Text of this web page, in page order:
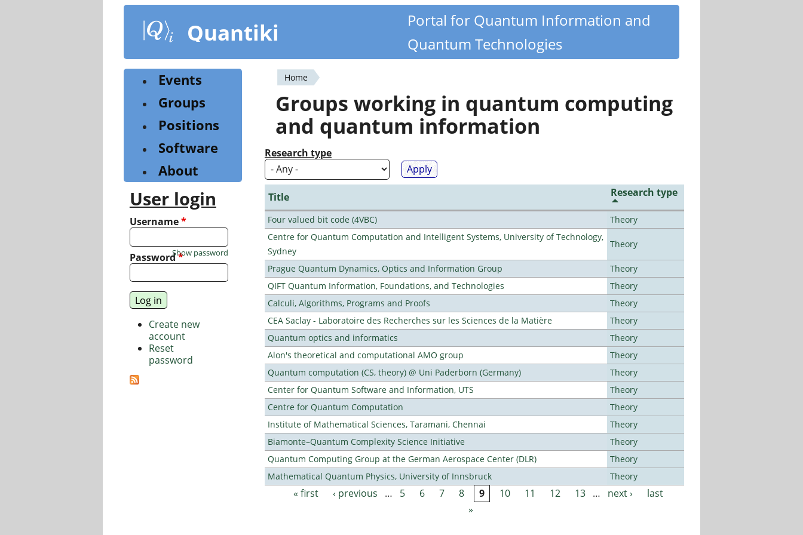
content
Quantiki
Portal for Quantum Information and
Quantum Technologies
You
are
here
Home
Groups working in quantum computing
and quantum information
Research type
Title Research type
Four valued bit code (4VBC)
Theory
Centre for Quantum Computation and Intelligent Systems, University of Technology,
Sydney
Theory
Prague Quantum Dynamics, Optics and Information Group
Theory
QIFT Quantum Information, Foundations, and Technologies
Theory
Calculi, Algorithms, Programs and Proofs
Theory
CEA Saclay - Laboratoire des Recherches sur les Sciences de la Matière
Theory
Quantum optics and informatics
Theory
Alon's theoretical and computational AMO group
Theory
Quantum computation (CS, theory) @ Uni Paderborn (Germany)
Theory
Center for Quantum Software and Information, UTS
Theory
Centre for Quantum Computation
Theory
Institute of Mathematical Sciences, Taramani, Chennai
Theory
Biamonte–Quantum Complexity Science Initiative
Theory
Quantum Computing Group at the German Aerospace Center (DLR)
Theory
Mathematical Quantum Physics, University of Innsbruck
Theory
Pages
« first ‹ previous … 5 6 7 8 9 10 11 12 13 … next ›
last
»
Events
Groups
Positions
Software
About
User login
Username*
Password*
Show password
Create new
account
Reset
password